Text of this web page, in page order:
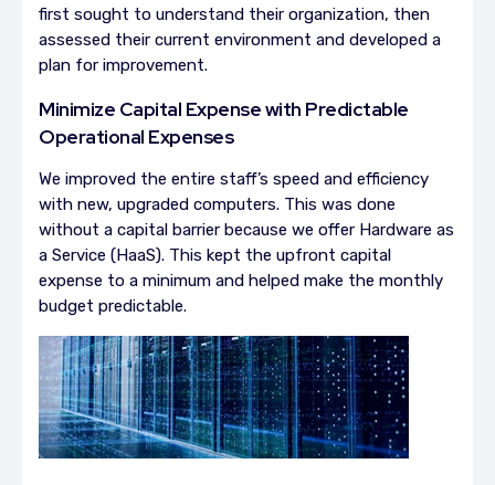
first sought to understand their organization, then
assessed their current environment and developed a
plan for improvement.
Minimize Capital Expense with Predictable
Operational Expenses
We improved the entire staff’s speed and efficiency
with new, upgraded computers. This was done
without a capital barrier because we offer Hardware as
a Service (HaaS). This kept the upfront capital
expense to a minimum and helped make the monthly
budget predictable.